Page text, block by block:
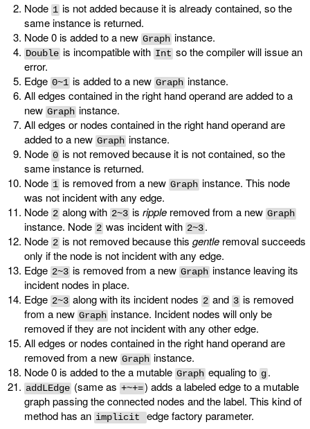
Node 1 is not added because it is already contained, so the
same instance is returned.
Node 0 is added to a new Graph instance.
Double is incompatible with Int so the compiler will issue an
error.
Edge 0~1 is added to a new Graph instance.
All edges contained in the right hand operand are added to a
new Graph instance.
All edges or nodes contained in the right hand operand are
added to a new Graph instance.
Node 0 is not removed because it is not contained, so the
same instance is returned.
Node 1 is removed from a new Graph instance. This node
was not incident with any edge.
Node 2 along with 2~3 is ripple removed from a new Graph
instance. Node 2 was incident with 2~3 .
Node 2 is not removed because this gentle removal succeeds
only if the node is not incident with any edge.
Edge 2~3 is removed from a new Graph instance leaving its
incident nodes in place.
Edge 2~3 along with its incident nodes 2 and 3 is removed
from a new Graph instance. Incident nodes will only be
removed if they are not incident with any other edge.
All edges or nodes contained in the right hand operand are
removed from a new Graph instance.
Node 0 is added to the a mutable Graph equaling to g .
addLEdge (same as +~+=) adds a labeled edge to a mutable
graph passing the connected nodes and the label. This kind of
method has an implicit
edge factory parameter.